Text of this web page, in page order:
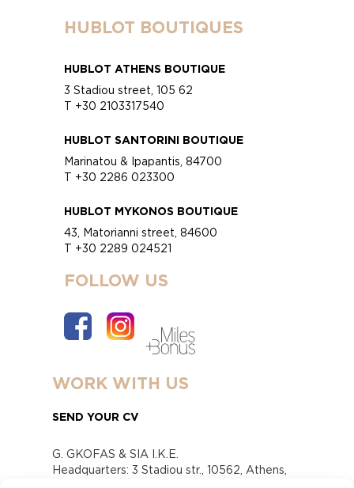
HUBLOT BOUTIQUES
HUBLOT ATHENS BOUTIQUE
3 Stadiou street, 105 62
T +30 2103317540
HUBLOT SANTORINI BOUTIQUE
Marinatou & Ipapantis, 84700
T +30 2286 023300
HUBLOT MYKONOS BOUTIQUE
43, Matorianni street, 84600
T +30 2289 024521
FOLLOW US
WORK WITH US
SEND YOUR CV
G. GKOFAS & SIA I.K.E.
Headquarters: 3 Stadiou str., 10562, Athens,